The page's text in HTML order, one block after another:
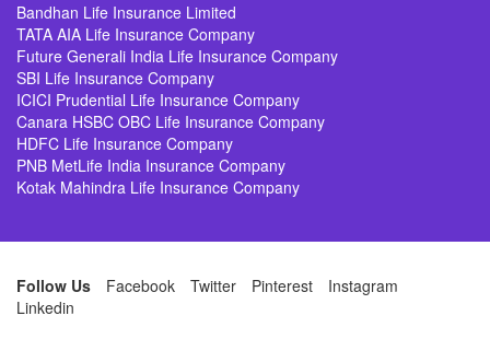
Bandhan Life Insurance Limited
TATA AIA Life Insurance Company
Future Generali India Life Insurance Company
SBI Life Insurance Company
ICICI Prudential Life Insurance Company
Canara HSBC OBC Life Insurance Company
HDFC Life Insurance Company
PNB MetLife India Insurance Company
Kotak Mahindra Life Insurance Company
Follow Us Facebook Twitter Pinterest
Instagram
Linkedin